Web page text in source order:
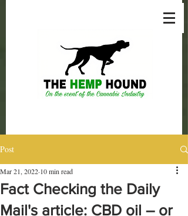
Post
Fact Checking the Daily
Mail's article: CBD oil – or
Mar 21, 2022 10 min read